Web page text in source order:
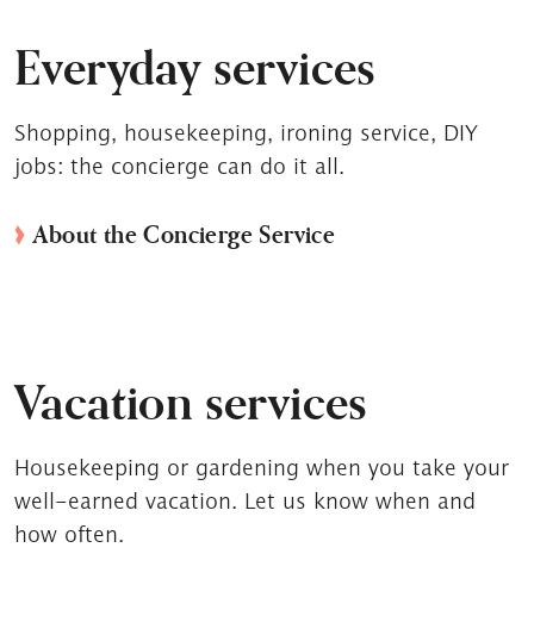
Everyday services
Shopping, housekeeping, ironing service, DIY
jobs: the concierge can do it all.
About the Concierge Service
Vacation services
Housekeeping or gardening when you take your
well-earned vacation. Let us know when and
how often.